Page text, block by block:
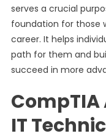
serves a crucial
foundation for those
career. It helps
path for them and
succeed in more
IT